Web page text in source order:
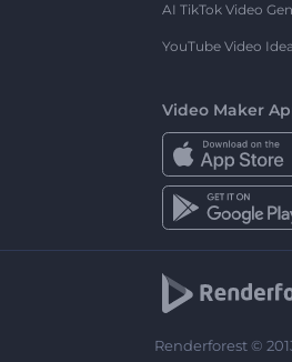
AI TikTok Video
YouTube Video
Video Maker
Renderforest ©